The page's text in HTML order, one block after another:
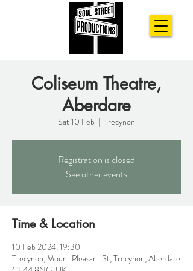
Coliseum Theatre,
Aberdare
Sat 10 Feb
  |
Trecynon
Registration is closed
See other events
Time & Location
10 Feb 2024, 19:30
Trecynon, Mount Pleasant St, Trecynon, Aberdare